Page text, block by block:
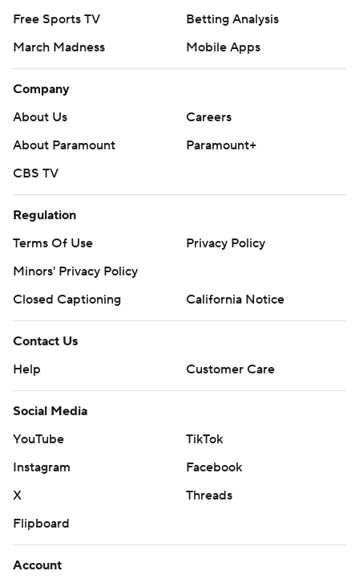
Free Sports TV
Betting Analysis
March Madness
Mobile Apps
Company
About Us
Careers
About Paramount
Paramount+
CBS TV
Regulation
Terms Of Use
Privacy Policy
Minors' Privacy Policy
Closed Captioning
California Notice
Contact Us
Help
Customer Care
Social Media
YouTube
TikTok
Instagram
Facebook
X
Threads
Flipboard
Account